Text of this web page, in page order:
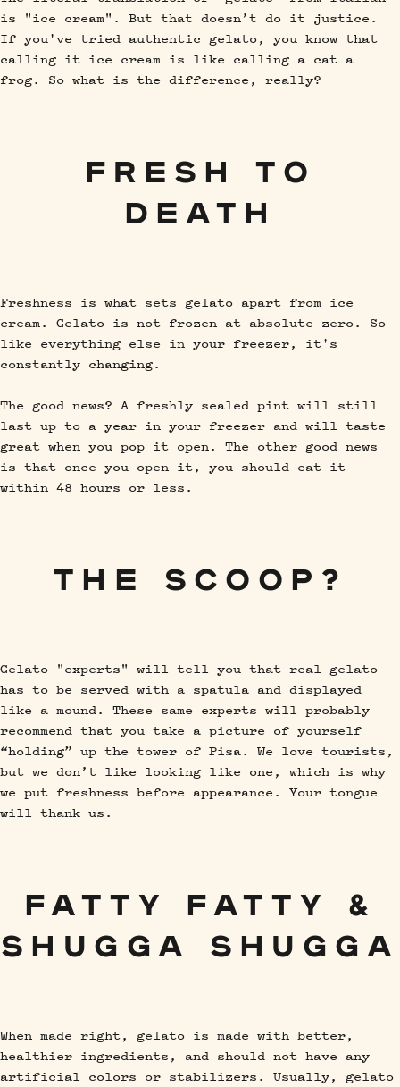
is "ice cream". But that doesn’t do it justice.
If you've tried authentic gelato, you know that
calling it ice cream is like calling a cat a
frog. So what is the difference, really?
FRESH TO
DEATH
Freshness is what sets gelato apart from ice
cream. Gelato is not frozen at absolute zero. So
like everything else in your freezer, it's
constantly changing.
The good news? A freshly sealed pint will still
last up to a year in your freezer and will taste
great when you pop it open. The other good news
is that once you open it, you should eat it
within 48 hours or less.
THE SCOOP?
Gelato "experts" will tell you that real gelato
has to be served with a spatula and displayed
like a mound. These same experts will probably
recommend that you take a picture of yourself
“holding” up the tower of Pisa. We love tourists,
but we don’t like looking like one, which is why
we put freshness before appearance. Your tongue
will thank us.
FATTY FATTY &
SHUGGA SHUGGA
When made right, gelato is made with better,
healthier ingredients, and should not have any
artificial colors or stabilizers. Usually, gelato